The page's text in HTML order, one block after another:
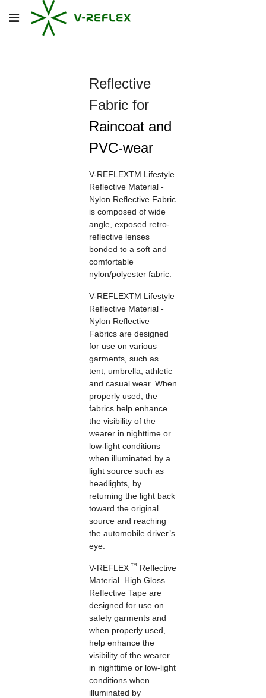
Reflective
Fabric for
Raincoat and
PVC-wear
V-REFLEXTM Lifestyle
Reflective Material -
Nylon Reflective Fabric
is composed of wide
angle, exposed retro-
reflective lenses
bonded to a soft and
comfortable
nylon/polyester fabric.
V-REFLEXTM Lifestyle
Reflective Material -
Nylon Reflective
Fabrics are designed
for use on various
garments, such as
tent, umbrella, athletic
and casual wear. When
properly used, the
fabrics help enhance
the visibility of the
wearer in nighttime or
low-light conditions
when illuminated by a
light source such as
headlights, by
returning the light back
toward the original
source and reaching
the automobile driver’s
eye.
V-REFLEX ™ Reflective
Material–High Gloss
Reflective Tape are
designed for use on
safety garments and
when properly used,
help enhance the
visibility of the wearer
in nighttime or low-light
conditions when
illuminated by